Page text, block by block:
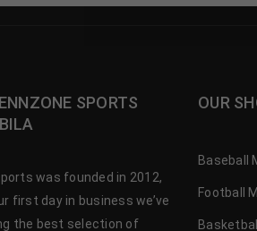
SPORTS
was founded in 2012,
first day in business we’ve
the best selection of
OUR
Baseball
Football